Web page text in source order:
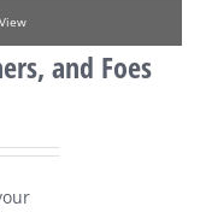
and Foes